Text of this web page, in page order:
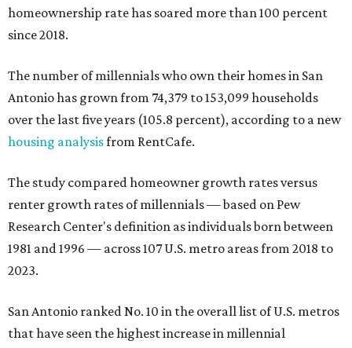
homeownership rate has soared more than 100 percent
since 2018.
The number of millennials who own their homes in San
Antonio has grown from 74,379 to 153,099 households
over the last five years (105.8 percent), according to a new
housing analysisfrom RentCafe.
The study compared homeowner growth rates versus
renter growth rates of millennials — based on Pew
Research Center's definition as individuals born between
1981 and 1996 — across 107 U.S. metro areas from 2018 to
2023.
San Antonio ranked No. 10 in the overall list of U.S. metros
that have seen the highest increase in millennial